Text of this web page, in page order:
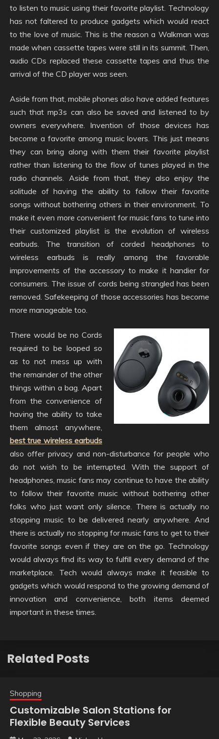
to listen to music using their favorite playlist. Technology
has not faltered to produce gadgets which would react
to the love of music. This is the reason a Walkman was
made when cassette tapes were still in its summit. Then,
audio CDs replaced these cassette tapes and thus the
arrival of the CD player was seen.
Aside from that, mobile phones also have added features
such that mp3s can also be saved and listened to by
owners everywhere. Invention of those devices has
become a favorite among music lovers. This just means
they can bring along with them their favorite playlist
rather than listening to the flow of tunes played in the
radio channels. Aside from that, they also enjoy the
solitude of having the ability to follow their favorite
songs without bothering others in their environment. To
make it even more convenient for music fans to tune into
their customized playlist is the evolution of wireless
earbuds. The transition of corded headphones to
wireless earbuds is really among the favorable
improvements of the accessory to make it handier for
consumers. The issue of cords being strangled has been
removed. Safekeeping of those accessories has become
more manageable too.
There would be no Cords
required to be looped so
as to not mess up with
the remainder of the other
things within a bag. Apart
from the convenience of
having the ability to take
them almost anywhere,
best true wireless earbuds
also offer privacy and non-disturbance for people who
do not wish to be interrupted. With the support of
headphones, music fans may continue to have the ability
to follow their favorite music without bothering other
folks who just want only silence. There is actually no
stopping music to be delivered nearly anywhere. And
there is actually no stopping for music fans to get to their
favorite songs even if they are on the go. Technology
would always find its way to fulfill every demand of the
marketplace. Tech would always make it feasible to
gadgets which would respond to the growing demand of
innovation and convenience, both items deemed
important in these times.
Related Posts
Shopping
Customizable Salon Stations for
Flexible Beauty Services